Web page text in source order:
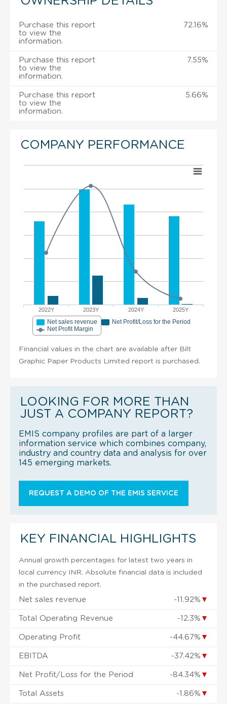
Purchase this report
to view the
information.
72.16%
Purchase this report
to view the
information.
7.55%
Purchase this report
to view the
information.
5.66%
COMPANY PERFORMANCE
2022Y 2023Y 2024Y 2025Y
Net sales revenue
Net Profit/Loss for the Period
Net Profit Margin
Financial values in the chart are available after Bilt
Graphic Paper Products Limited report is purchased.
LOOKING FOR MORE THAN
JUST A COMPANY REPORT?
EMIS company profiles are part of a larger
information service which combines company,
industry and country data and analysis for over
145 emerging markets.
REQUEST A DEMO OF THE EMIS SERVICE
KEY FINANCIAL HIGHLIGHTS
Annual growth percentages for latest two years in
local currency INR. Absolute financial data is included
in the purchased report.
Net sales revenue -11.92% ▼
Total Operating Revenue -12.3% ▼
Operating Profit -44.67% ▼
EBITDA -37.42% ▼
Net Profit/Loss for the Period -84.34% ▼
Total Assets -1.86% ▼